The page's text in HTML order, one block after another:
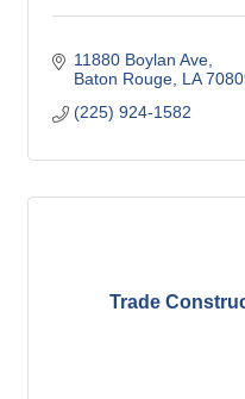
11880 Boylan Ave
Baton Rouge LA
(225) 924-1582
Trade